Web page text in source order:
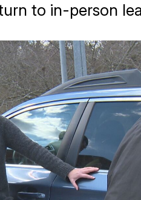
to in-person